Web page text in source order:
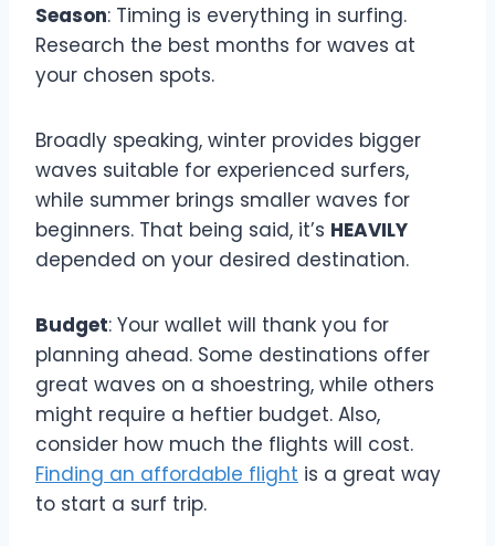
Season: Timing is everything in surfing.
Research the best months for waves at
your chosen spots.
Broadly speaking, winter provides bigger
waves suitable for experienced surfers,
while summer brings smaller waves for
beginners. That being said, it’s HEAVILY
depended on your desired destination.
Budget: Your wallet will thank you for
planning ahead. Some destinations offer
great waves on a shoestring, while others
might require a heftier budget. Also,
consider how much the flights will cost.
Finding an affordable flight is a great way
to start a surf trip.